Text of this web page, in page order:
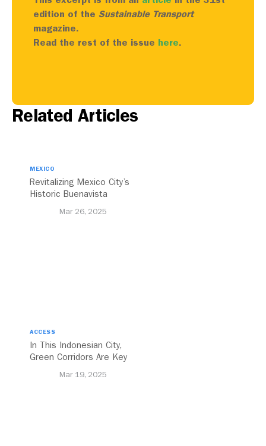
edition of the Sustainable Transport
magazine.
Read the rest of the issue here.
Related Articles
MEXICO
Revitalizing Mexico City’s
Historic Buenavista
Mar 26, 2025
ACCESS
In This Indonesian City,
Green Corridors Are Key
Mar 19, 2025